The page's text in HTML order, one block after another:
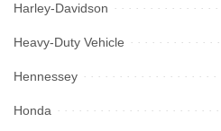
Harley-Davidson
Heavy-Duty Vehicle
Hennessey
Honda